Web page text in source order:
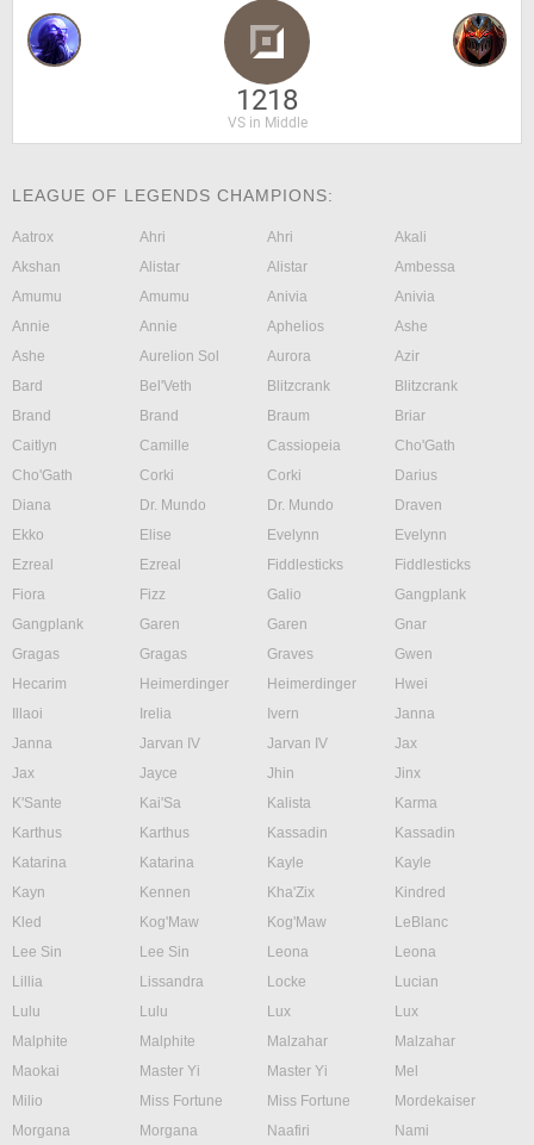
1218
VS in Middle
LEAGUE OF LEGENDS CHAMPIONS:
Aatrox Ahri Ahri
Akali
Akshan
Alistar Alistar
Ambessa
Amumu
Amumu Anivia
Anivia
Annie
Annie Aphelios
Ashe
Ashe
Aurelion Sol Aurora
Azir
Bard
Bel'Veth Blitzcrank
Blitzcrank
Brand
Brand Braum
Briar
Caitlyn
Camille Cassiopeia
Cho'Gath
Cho'Gath
Corki Corki
Darius
Diana
Dr. Mundo Dr. Mundo
Draven
Ekko
Elise Evelynn
Evelynn
Ezreal
Ezreal Fiddlesticks
Fiddlesticks
Fiora
Fizz Galio
Gangplank
Gangplank
Garen Garen
Gnar
Gragas
Gragas Graves
Gwen
Hecarim
Heimerdinger Heimerdinger
Hwei
Illaoi
Irelia Ivern
Janna
Janna
Jarvan IV Jarvan IV
Jax
Jax
Jayce Jhin
Jinx
K'Sante
Kai'Sa Kalista
Karma
Karthus
Karthus Kassadin
Kassadin
Katarina
Katarina Kayle
Kayle
Kayn
Kennen Kha'Zix
Kindred
Kled
Kog'Maw Kog'Maw
LeBlanc
Lee Sin
Lee Sin Leona
Leona
Lillia
Lissandra Locke
Lucian
Lulu
Lulu Lux
Lux
Malphite
Malphite Malzahar
Malzahar
Maokai
Master Yi Master Yi
Mel
Milio
Miss Fortune Miss Fortune
Mordekaiser
Morgana
Morgana Naafiri
Nami